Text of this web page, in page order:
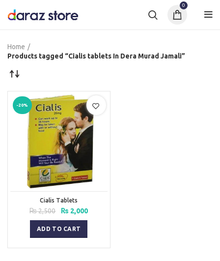
0
Home
Products tagged “Cialis tablets In Dera Murad Jamali”
-20%
Cialis Tablets
₨2,500
Original
price
was:
₨ 2,500.
₨ 2,000Current
ADD TO CART